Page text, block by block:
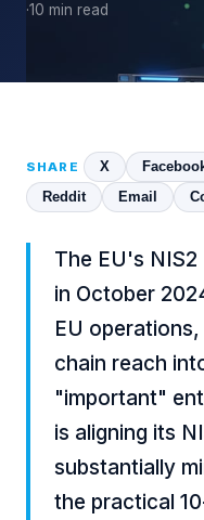
·10 min read
SHARE X
Reddit
Email
The EU's
in October
EU
chain reach
"important"
is aligning its
substantially
the practical